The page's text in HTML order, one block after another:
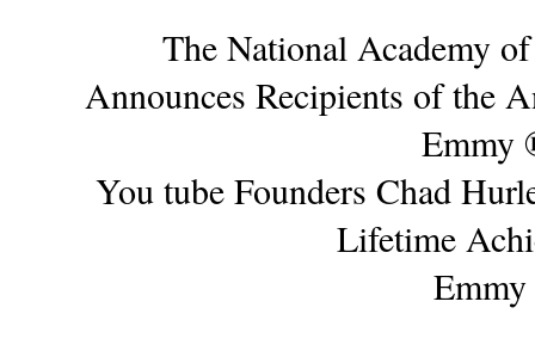
The National Academy
Announces Recipients of the
Emmy
You tube Founders Chad
Lifetime